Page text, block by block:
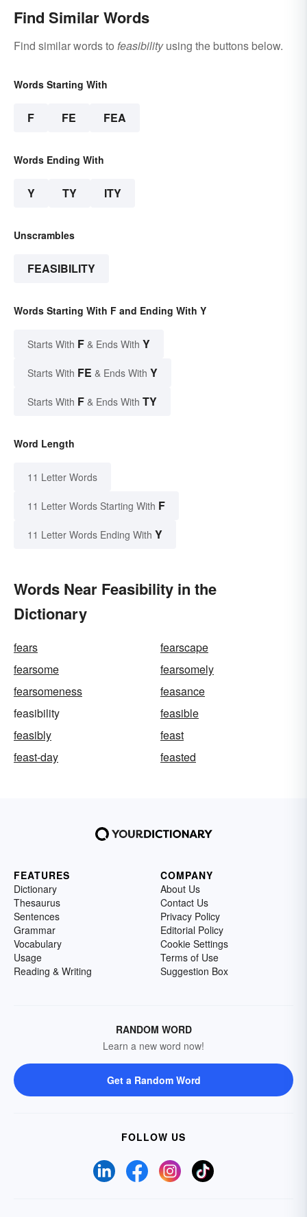
Find Similar Words
Find similar words to feasibilityusing the buttons below.
Words Starting With
F FE FEA
Words Ending With
Y TY ITY
Unscrambles
FEASIBILITY
Words Starting With F and Ending With Y
Starts With F & Ends With Y
Starts With FE & Ends With Y
Starts With F & Ends With TY
Word Length
11 Letter Words
11 Letter Words Starting With F
11 Letter Words Ending With Y
Words Near Feasibility in the
Dictionary
fears
fearscape
fearsome
fearsomely
fearsomeness
feasance
feasibility
feasible
feasibly
feast
feast-day
feasted
FEATURES
Dictionary
Thesaurus
Sentences
Grammar
Vocabulary
Usage
Reading & Writing
COMPANY
About Us
Contact Us
Privacy Policy
Editorial Policy
Cookie Settings
Terms of Use
Suggestion Box
RANDOM WORD
Learn a new word now!
Get a Random Word
FOLLOW US